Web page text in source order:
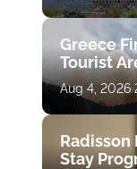
Greece
Tourist
Aug 4, 2026
Radisson
Stay